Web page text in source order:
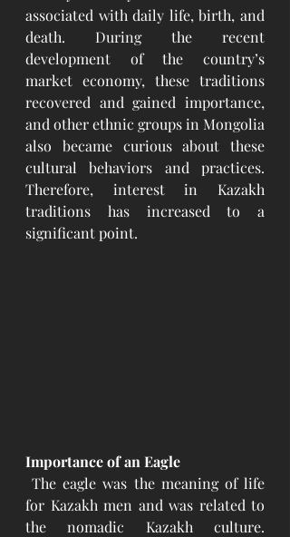
associated with daily life, birth, and
death. During the recent
development of the country’s
market economy, these traditions
recovered and gained importance,
and other ethnic groups in Mongolia
also became curious about these
cultural behaviors and practices.
Therefore, interest in Kazakh
traditions has increased to a
significant point.
Importance of an Eagle
The eagle was the meaning of life
for Kazakh men and was related to
the nomadic Kazakh culture.